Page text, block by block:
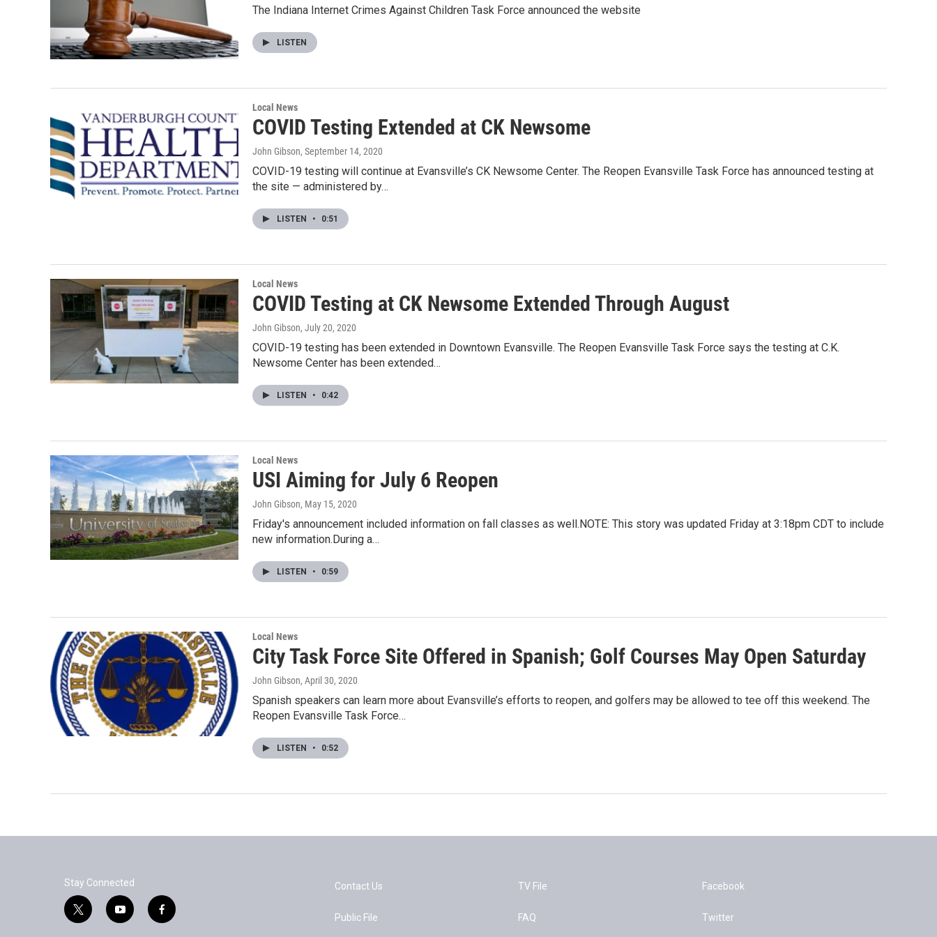
The Indiana Internet Crimes Against Children Task Force announced the website
LISTEN
Local News
COVID Testing Extended at CK Newsome
John Gibson, September 14, 2020
COVID-19 testing will continue at Evansville’s CK Newsome Center. The Reopen Evansville Task Force has announced testing at
the site — administered by…
LISTEN • 0:51
Local News
COVID Testing at CK Newsome Extended Through August
John Gibson, July 20, 2020
COVID-19 testing has been extended in Downtown Evansville. The Reopen Evansville Task Force says the testing at C.K.
Newsome Center has been extended…
LISTEN • 0:42
Local News
USI Aiming for July 6 Reopen
John Gibson, May 15, 2020
Friday's announcement included information on fall classes as well.NOTE: This story was updated Friday at 3:18pm CDT to include
new information.During a…
LISTEN • 0:59
Local News
City Task Force Site Offered in Spanish; Golf Courses May Open Saturday
John Gibson, April 30, 2020
Spanish speakers can learn more about Evansville’s efforts to reopen, and golfers may be allowed to tee off this weekend. The
Reopen Evansville Task Force…
LISTEN • 0:52
Stay Connected
t
y
f
Contact Us
Public File
TV File
FAQ
Facebook
Twitter